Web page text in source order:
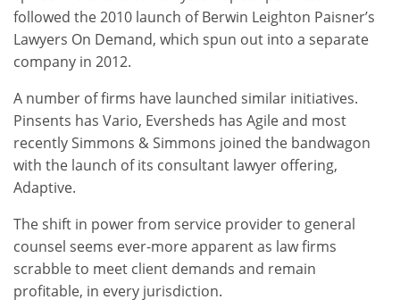
followed the 2010 launch of Berwin Leighton Paisner’s
Lawyers On Demand, which spun out into a separate
company in 2012.
A number of firms have launched similar initiatives.
Pinsents has Vario, Eversheds has Agile and most
recently Simmons & Simmons joined the bandwagon
with the launch of its consultant lawyer offering,
Adaptive.
The shift in power from service provider to general
counsel seems ever-more apparent as law firms
scrabble to meet client demands and remain
profitable, in every jurisdiction.